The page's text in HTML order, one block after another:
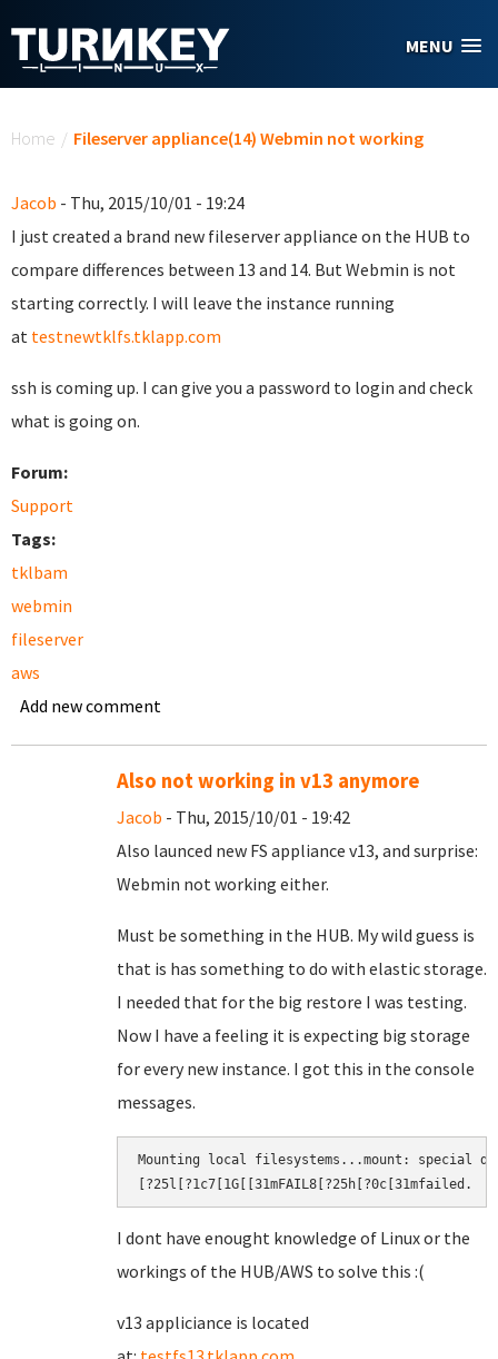
MENU
Home / Fileserver appliance(14) Webmin not working
Jacob - Thu, 2015/10/01 - 19:24
I just created a brand new fileserver appliance on the HUB to
compare differences between 13 and 14. But Webmin is not
starting correctly. I will leave the instance running
at testnewtklfs.tklapp.com
ssh is coming up. I can give you a password to login and check
what is going on.
Forum:
Support
Tags:
tklbam
webmin
fileserver
aws
Add new comment
Also not working in v13 anymore
Jacob - Thu, 2015/10/01 - 19:42
Also launced new FS appliance v13, and surprise:
Webmin not working either.
Must be something in the HUB. My wild guess is
that is has something to do with elastic storage.
I needed that for the big restore I was testing.
Now I have a feeling it is expecting big storage
for every new instance. I got this in the console
messages.
Mounting local filesystems...mount: special
[?25l[?1c7[1G[[31mFAIL8[?25h[?0c[31mfailed.​
I dont have enought knowledge of Linux or the
workings of the HUB/AWS to solve this :(
v13 appliciance is located